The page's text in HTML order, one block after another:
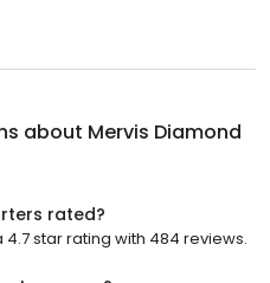
about Mervis Diamond
rated?
star rating with 484 reviews.